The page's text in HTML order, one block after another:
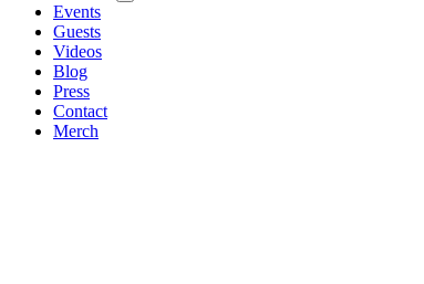
Events
Guests
Videos
Blog
Press
Contact
Merch